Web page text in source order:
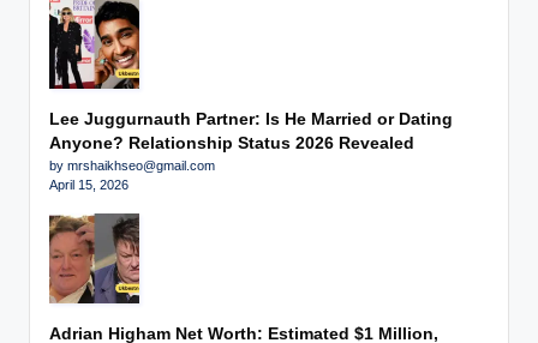
Lee Juggurnauth Partner: Is He Married or Dating
Anyone? Relationship Status 2026 Revealed
by mrshaikhseo@gmail.com
April 15, 2026
Adrian Higham Net Worth: Estimated $1 Million,